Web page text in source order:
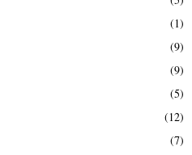
(1)
(9)
(9)
(5)
(12)
(7)